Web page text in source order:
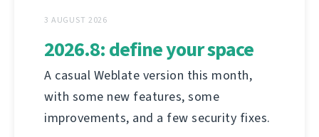
3 AUGUST 2026
2026.8: define your space
A casual Weblate version this month,
with some new features, some
improvements, and a few security fixes.